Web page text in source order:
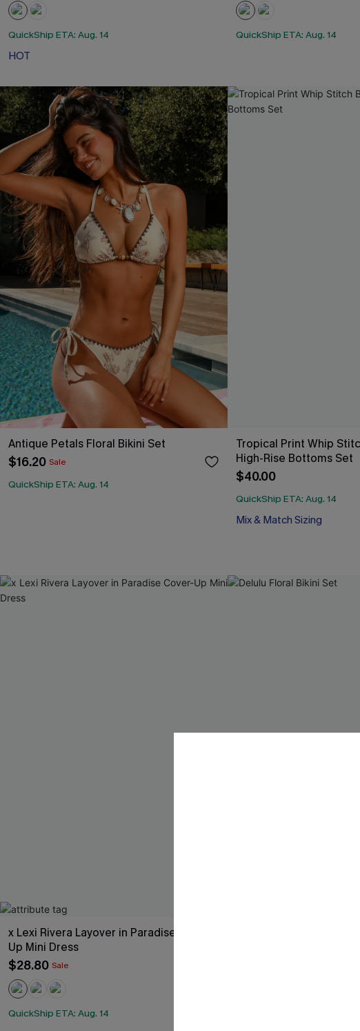
QuickShip ETA: Aug. 14
HOT
QuickShip ETA: Aug. 14
Antique Petals Floral Bikini Set
$16.20 Sale
QuickShip ETA: Aug. 14
Tropical Print Whip
High-Rise Bottoms Set
$40.00
QuickShip ETA: Aug. 14
Mix & Match Sizing
x Lexi Rivera Layover in Paradise Cover-
Up Mini Dress
$28.80 Sale
QuickShip ETA: Aug. 14